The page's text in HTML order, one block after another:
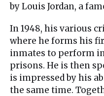
by Louis Jordan, a
In 1948, his various
where he forms his
inmates to perform
prisons. He is then
is impressed by his
the same time.